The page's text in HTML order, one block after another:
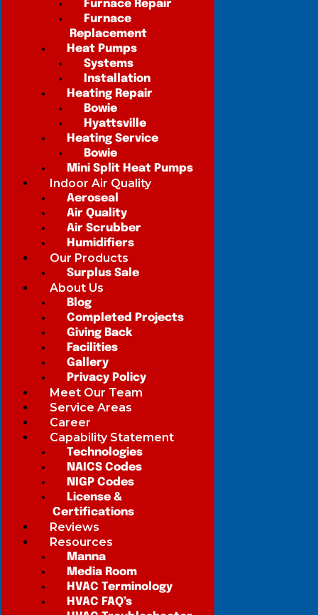
Furnace Repair
Furnace
Replacement
Heat Pumps
Systems
Installation
Heating Repair
Bowie
Hyattsville
Heating Service
Bowie
Mini Split Heat Pumps
Indoor Air Quality
Aeroseal
Air Quality
Air Scrubber
Humidifiers
Our Products
Surplus Sale
About Us
Blog
Completed Projects
Giving Back
Facilities
Gallery
Privacy Policy
Meet Our Team
Service Areas
Career
Capability Statement
Technologies
NAICS Codes
NIGP Codes
License &
Certifications
Reviews
Resources
Manna
Media Room
HVAC Terminology
HVAC FAQ’s